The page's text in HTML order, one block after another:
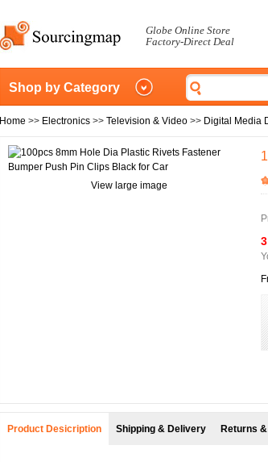
Globe Online Store
Factory-Direct Deal
Shop by Category
Home >> Electronics >> Television & Video >> Digital Media
View large image
3
Product Desicription Shipping & Delivery Returns